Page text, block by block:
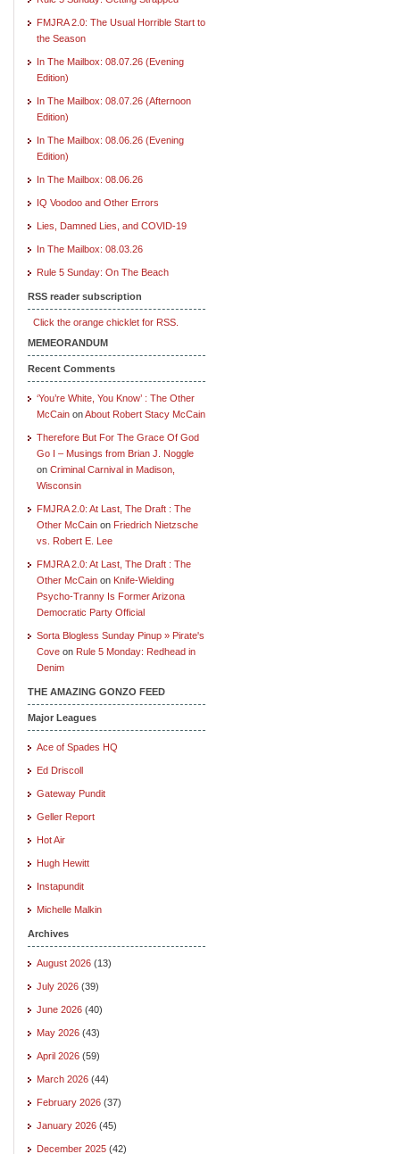
FMJRA 2.0: The Usual Horrible Start to
the Season
In The Mailbox: 08.07.26 (Evening
Edition)
In The Mailbox: 08.07.26 (Afternoon
Edition)
In The Mailbox: 08.06.26 (Evening
Edition)
In The Mailbox: 08.06.26
IQ Voodoo and Other Errors
Lies, Damned Lies, and COVID-19
In The Mailbox: 08.03.26
Rule 5 Sunday: On The Beach
RSS reader subscription
Click the orange chicklet for RSS.
MEMEORANDUM
Recent Comments
‘You’re White, You Know’ : The Other
McCain onAbout Robert Stacy McCain
Therefore But For The Grace Of God
Go I – Musings from Brian J. Noggle
on Criminal Carnival in Madison,
Wisconsin
FMJRA 2.0: At Last, The Draft : The
Other McCain on Friedrich Nietzsche
vs. Robert E. Lee
FMJRA 2.0: At Last, The Draft : The
Other McCain on Knife-Wielding
Psycho-Tranny Is Former Arizona
Democratic Party Official
Sorta Blogless Sunday Pinup » Pirate's
Cove on Rule 5 Monday: Redhead in
Denim
THE AMAZING GONZO FEED
Major Leagues
Ace of Spades HQ
Ed Driscoll
Gateway Pundit
Geller Report
Hot Air
Hugh Hewitt
Instapundit
Michelle Malkin
Archives
August 2026 (13)
July 2026 (39)
June 2026 (40)
May 2026 (43)
April 2026 (59)
March 2026 (44)
February 2026 (37)
January 2026 (45)
December 2025 (42)